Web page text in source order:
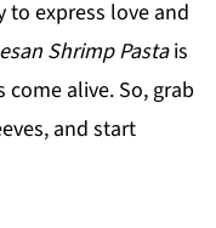
to express love and
Shrimp Pastais
alive. So, grab
and start